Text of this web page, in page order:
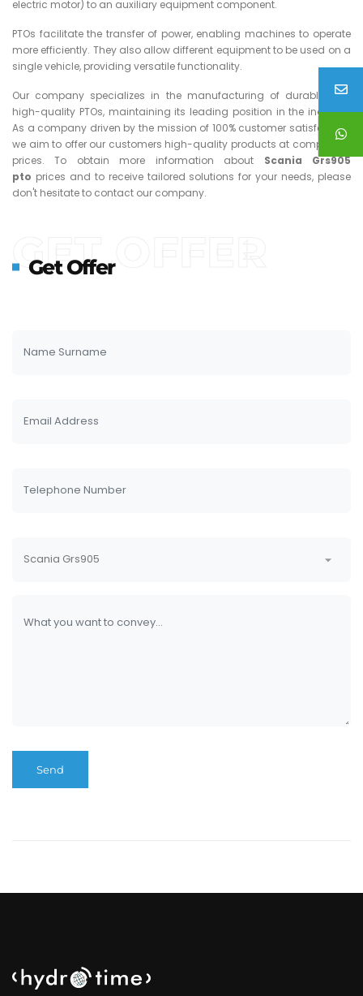
electric motor) to an auxiliary equipment component.
PTOs facilitate the transfer of power, enabling machines to operate
more efficiently. They also allow different equipment to be used on a
single vehicle, providing versatile functionality.
Our company specializes in the manufacturing of durable and
high-quality PTOs, maintaining its leading position in the industry.
As a company driven by the mission of 100% customer satisfaction,
we aim to offer our customers high-quality products at competitive
prices. To obtain more information about Scania Grs905
pto prices and to receive tailored solutions for your needs, please
don't hesitate to contact our company.
GET OFFER
Get Offer